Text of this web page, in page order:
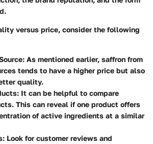
versus price, consider the following
: As mentioned earlier, saffron from
tends to have a higher price but also
quality.
: It can be helpful to compare
This can reveal if one product offers
of active ingredients at a similar
: Look for customer reviews and